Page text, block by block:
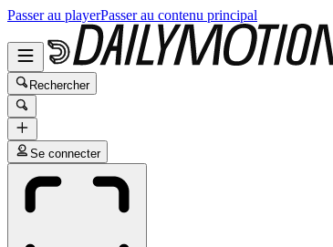
Passer au playerPasser au contenu principal
Rechercher
Se connecter